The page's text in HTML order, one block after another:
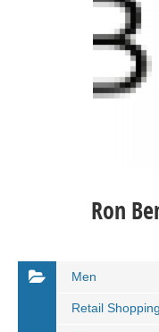
Ron
Men
Retail Shopping